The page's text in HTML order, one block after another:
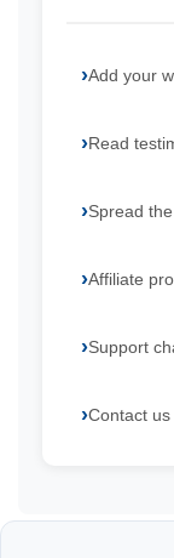
Add your
Read
Spread
Affiliate
Support
Contact us